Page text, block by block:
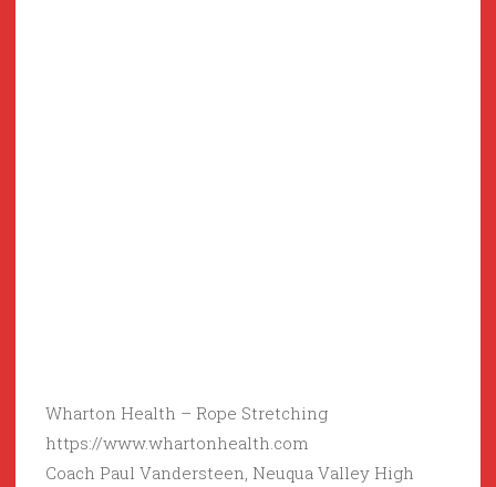
Wharton Health – Rope Stretching
https://www.whartonhealth.com
Coach Paul Vandersteen, Neuqua Valley High